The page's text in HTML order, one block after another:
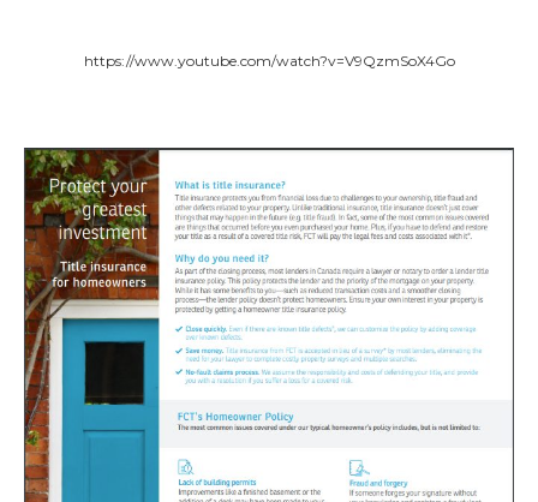
https://www.youtube.com/watch?v=V9QzmSoX4Go